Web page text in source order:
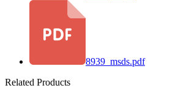
8939_msds.pdf
Related Products